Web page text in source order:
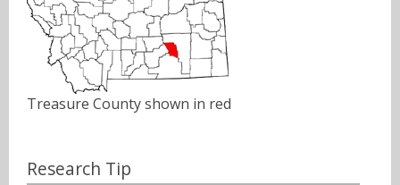
Treasure County shown in red
Research Tip